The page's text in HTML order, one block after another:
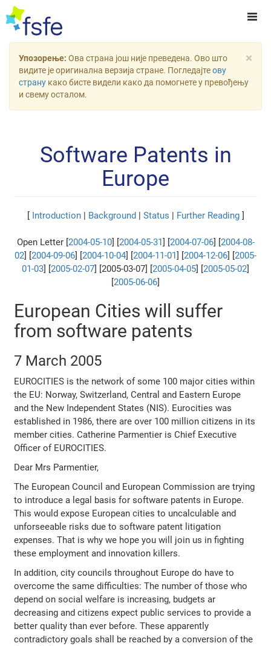
×
Упозорење: Ова страна још није преведена. Ово што
видите је оригинална верзија стране. Погледајтеову
страну како бисте видели како да помогнете у превођењу
и свему осталом.
Software Patents in
Europe
Introduction| Background Status Further Reading]
Open Letter [ 2004-05-10] [ 2004-05-31 2004-07-06] [ 2004-08-
02
2004-09-06 2004-10-04 2004-11-01 2004-12-06
2005-
01-03
2005-02-07 ] [2005-03-07] [ 2005-04-05 2005-05-02
2005-06-06
European Cities will suffer
from software patents
7 March 2005
EUROCITIES is the network of some 100 major cities within
the EU: Norway, Switzerland, Central and Eastern Europe
and the New Independent States (NIS). Eurocities was
established in 1986, there are over 100 million citizens in its
member cities. Catherine Parmentier is Chief Executive
Officer of EUROCITIES.
Dear Mrs Parmentier,
The European Council and European Commission are trying
to introduce a legal basis for software patents in Europe.
This would expose European cities to uncalculable and
unforseeable risks due to software patent litigation
expenses. That is why we hope you will join us in fighting
these employment and innovation killers.
In addition, city councils throughout Europe do have to
overcome the same difficulties: The number of those who
depend on social welfare is increasing, budgets ar
decreasing and citizens expect public services to provide a
better quality than ever before. These apparently
contradictory goals shall be reached by a conversion of the